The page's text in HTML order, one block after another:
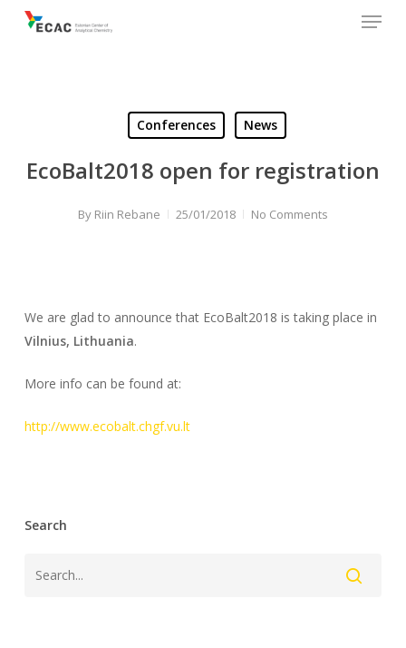
Menu
Conferences News
EcoBalt2018 open for registration
By Riin Rebane 25/01/2018 No Comments
We are glad to announce that EcoBalt2018 is taking place in
Vilnius, Lithuania.
More info can be found at:
http://www.ecobalt.chgf.vu.lt
Search